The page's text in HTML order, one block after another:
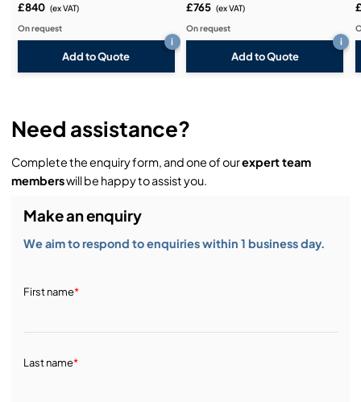
£840 (ex VAT)
On request
Add to Quote
i
£765 (ex VAT)
On request
Add to Quote
i
Need assistance?
Complete the enquiry form, and one of ourexpert team
memberswill be happy to assist you.
Make an enquiry
We aim to respond to enquiries within 1 business day.
First name*
Last name*